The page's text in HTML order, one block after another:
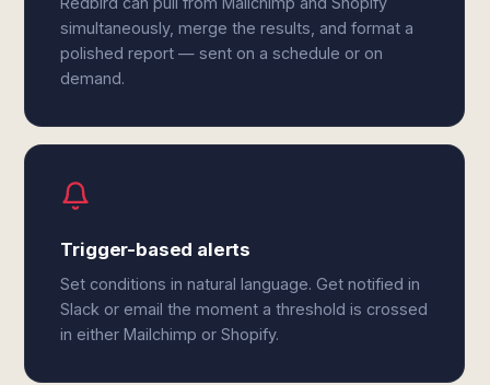
simultaneously, merge the results, and format a
polished report — sent on a schedule or on
demand.
Trigger-based alerts
Set conditions in natural language. Get notified in
Slack or email the moment a threshold is crossed
in either Mailchimp or Shopify.